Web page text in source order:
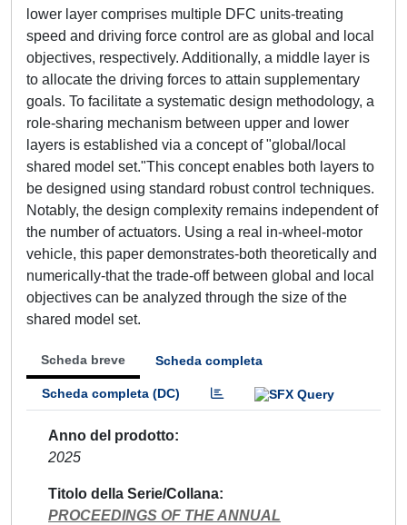
lower layer comprises multiple DFC units-treating
speed and driving force control are as global and local
objectives, respectively. Additionally, a middle layer is
to allocate the driving forces to attain supplementary
goals. To facilitate a systematic design methodology, a
role-sharing mechanism between upper and lower
layers is established via a concept of "global/local
shared model set."This concept enables both layers to
be designed using standard robust control techniques.
Notably, the design complexity remains independent of
the number of actuators. Using a real in-wheel-motor
vehicle, this paper demonstrates-both theoretically and
numerically-that the trade-off between global and local
objectives can be analyzed through the size of the
shared model set.
Scheda breve Scheda completa
Scheda completa (DC)
Anno del prodotto
2025
Titolo della Serie/Collana
PROCEEDINGS OF THE ANNUAL